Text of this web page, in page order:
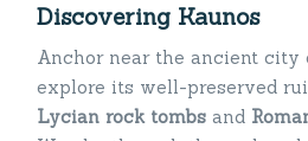
Discovering Kaunos
Anchor near the ancient city
explore its well-preserved
Lycian rock tombs and